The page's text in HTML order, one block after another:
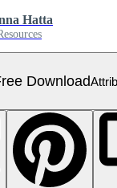
Hatta
Download